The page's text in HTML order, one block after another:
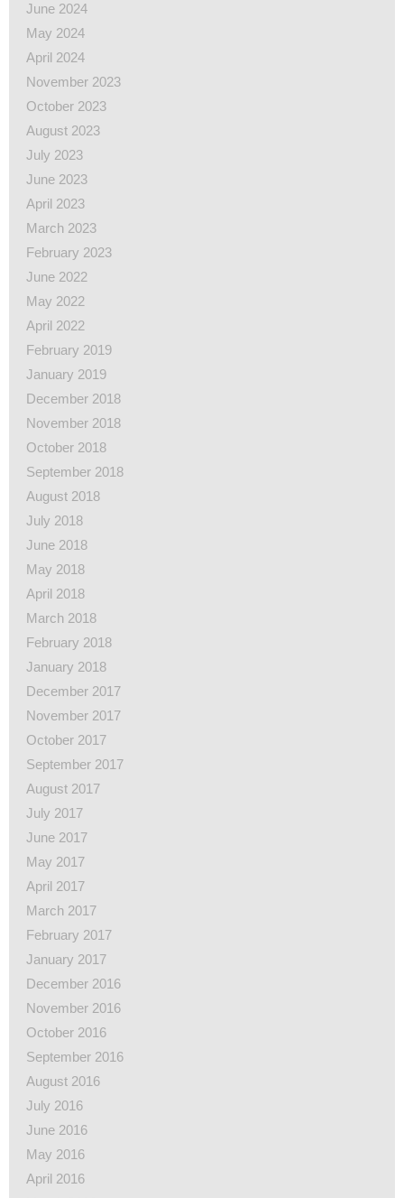
June 2024
May 2024
April 2024
November 2023
October 2023
August 2023
July 2023
June 2023
April 2023
March 2023
February 2023
June 2022
May 2022
April 2022
February 2019
January 2019
December 2018
November 2018
October 2018
September 2018
August 2018
July 2018
June 2018
May 2018
April 2018
March 2018
February 2018
January 2018
December 2017
November 2017
October 2017
September 2017
August 2017
July 2017
June 2017
May 2017
April 2017
March 2017
February 2017
January 2017
December 2016
November 2016
October 2016
September 2016
August 2016
July 2016
June 2016
May 2016
April 2016